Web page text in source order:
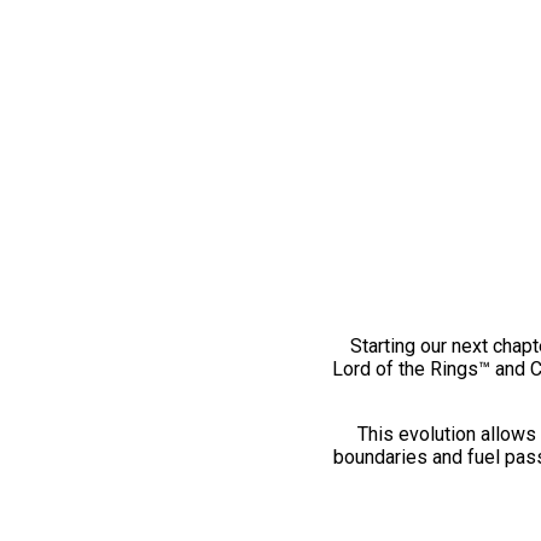
Starting our next
Lord of the Rings™ and
This evolution
boundaries and fuel